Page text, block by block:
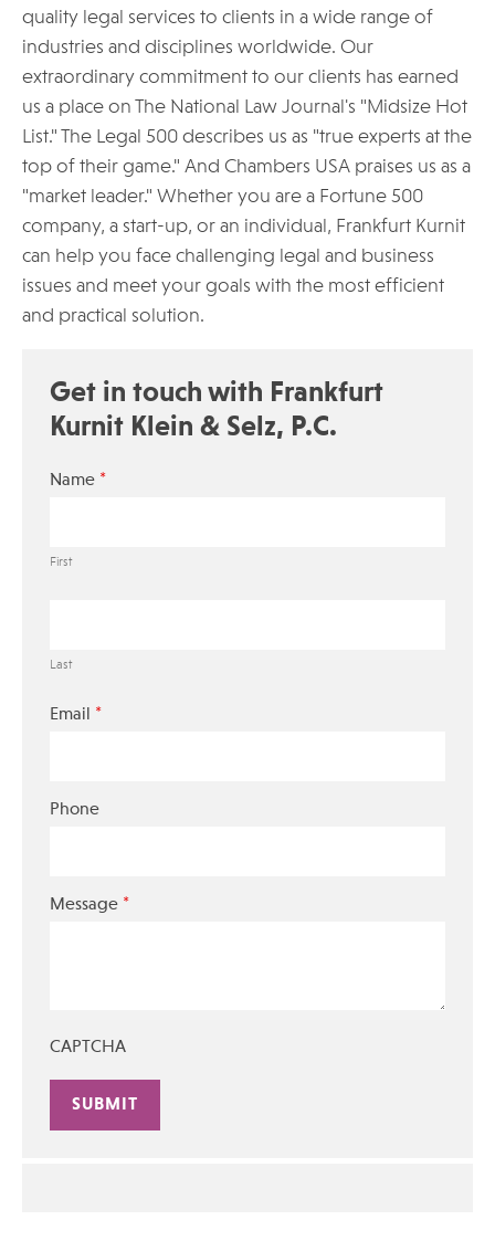
quality legal services to clients in a wide range of
industries and disciplines worldwide. Our
extraordinary commitment to our clients has earned
us a place on The National Law Journal's "Midsize Hot
List." The Legal 500 describes us as "true experts at the
top of their game." And Chambers USA praises us as a
"market leader." Whether you are a Fortune 500
company, a start-up, or an individual, Frankfurt Kurnit
can help you face challenging legal and business
issues and meet your goals with the most efficient
and practical solution.
Get in touch with Frankfurt
Kurnit Klein & Selz, P.C.
Name *
First
Last
Email *
Phone
Message *
CAPTCHA